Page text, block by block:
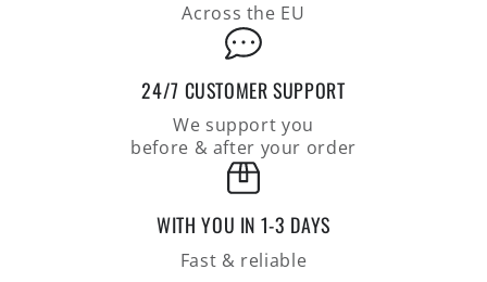
Across the EU
24/7 CUSTOMER SUPPORT
We support you
before & after your order
WITH YOU IN 1-3 DAYS
Fast & reliable